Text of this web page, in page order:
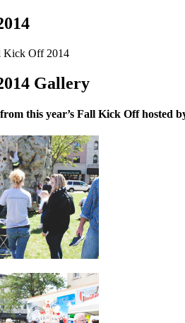
Kick Off 2014
Gallery
this year’s Fall Kick Off hosted